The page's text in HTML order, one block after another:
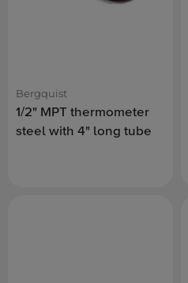
Bergquist
1/2" MPT thermometer
steel with 4" long tube